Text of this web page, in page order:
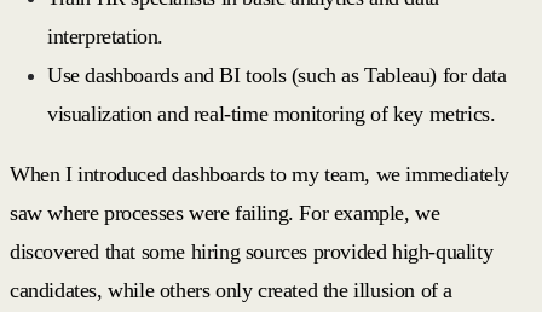
interpretation.
Use dashboards and BI tools (such as Tableau) for data
visualization and real-time monitoring of key metrics.
When I introduced dashboards to my team, we immediately
saw where processes were failing. For example, we
discovered that some hiring sources provided high-quality
candidates, while others only created the illusion of a